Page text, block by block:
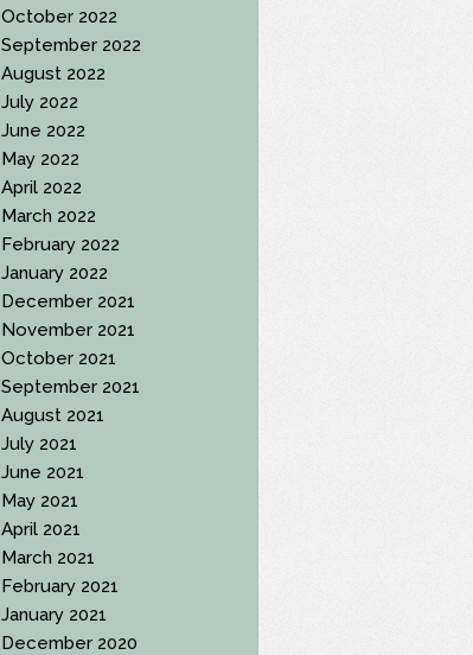
October 2022
September 2022
August 2022
July 2022
June 2022
May 2022
April 2022
March 2022
February 2022
January 2022
December 2021
November 2021
October 2021
September 2021
August 2021
July 2021
June 2021
May 2021
April 2021
March 2021
February 2021
January 2021
December 2020